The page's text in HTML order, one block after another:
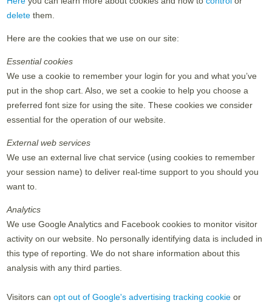
delete them.
Here are the cookies that we use on our site:
Essential cookies
We use a cookie to remember your login for you and what you’ve
put in the shop cart. Also, we set a cookie to help you choose a
preferred font size for using the site. These cookies we consider
essential for the operation of our website.
External web services
We use an external live chat service (using cookies to remember
your session name) to deliver real-time support to you should you
want to.
Analytics
We use Google Analytics and Facebook cookies to monitor visitor
activity on our website. No personally identifying data is included in
this type of reporting. We do not share information about this
analysis with any third parties.
Visitors canopt out of Google's advertising tracking cookie or